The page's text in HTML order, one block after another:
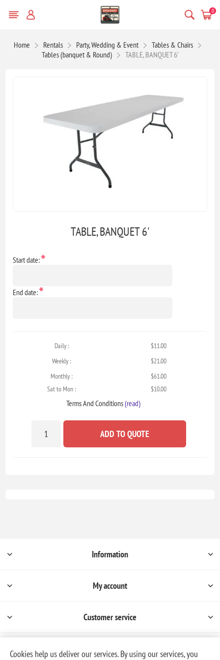
0
Home Rentals Party, Wedding & Event
Tables & Chairs
Tables (banquet & Round)
TABLE, BANQUET 6'
TABLE, BANQUET 6'
Start date:*
End date:*
Daily :
$11.00
Weekly :
$21.00
Monthly :
$61.00
Sat to Mon :
$10.00
Terms And Conditions(read)
ADD TO QUOTE
Information
My account
Customer service
Cookies help us deliver our services. By using our services, you